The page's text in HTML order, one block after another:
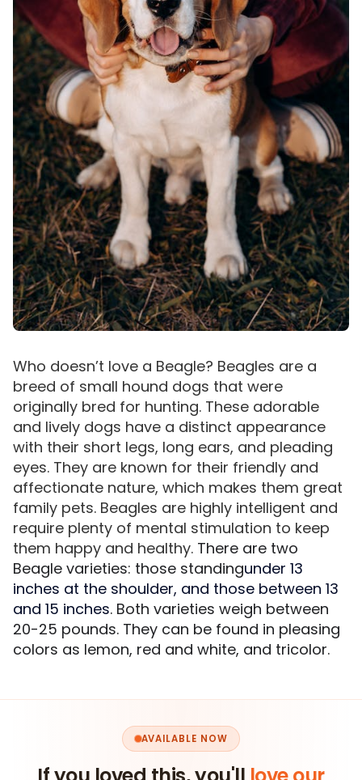
Who doesn’t love a Beagle? Beagles are a
breed of small hound dogs that were
originally bred for hunting. These adorable
and lively dogs have a distinct appearance
with their short legs, long ears, and pleading
eyes. They are known for their friendly and
affectionate nature, which makes them great
family pets. Beagles are highly intelligent and
require plenty of mental stimulation to keep
them happy and healthy. There are two
Beagle varieties: those standingunder 13
inches at the shoulder, and those between 13
and 15 inches. Both varieties weigh between
20-25 pounds. They can be found in pleasing
colors as lemon, red and white, and tricolor.
AVAILABLE NOW